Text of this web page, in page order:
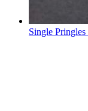
Single Pringles